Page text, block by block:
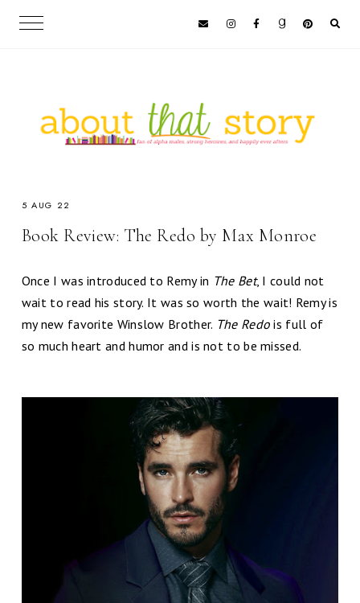
5 AUG 22
Book Review: The Redo by Max Monroe
Once I was introduced to Remy in The Bet, I could not
wait to read his story. It was so worth the wait! Remy is
my new favorite Winslow Brother. The Redo is full of
so much heart and humor and is not to be missed.